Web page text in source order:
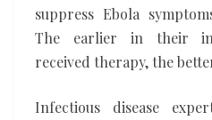
suppress Ebola
The earlier in their
received therapy, the
Infectious disease